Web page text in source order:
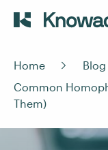
Home Blog
Common
Them)